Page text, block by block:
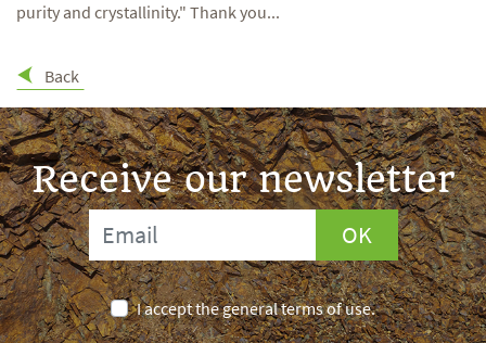
purity and crystallinity." Thank you...
Back
Receive our newsletter
OK
I accept the general terms of use.